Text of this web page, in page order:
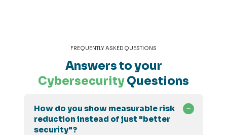
FREQUENTLY ASKED QUESTIONS
Answers to your
CybersecurityQuestions
How do you show measurable risk
reduction instead of just "better
security"?